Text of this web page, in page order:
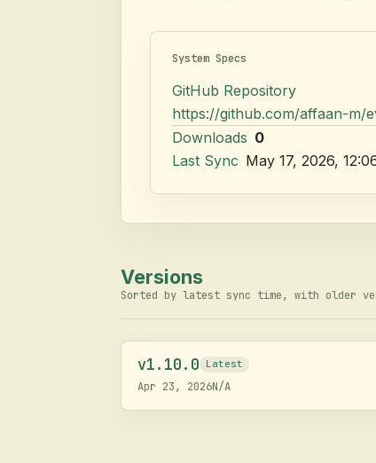
System Specs
GitHub Repository
https://github.com/affaan-m/
Downloads 0
Last Sync May 17, 2026,
Versions
Sorted by latest sync time, with older
v1.10.0 Latest
Apr 23, 2026N/A